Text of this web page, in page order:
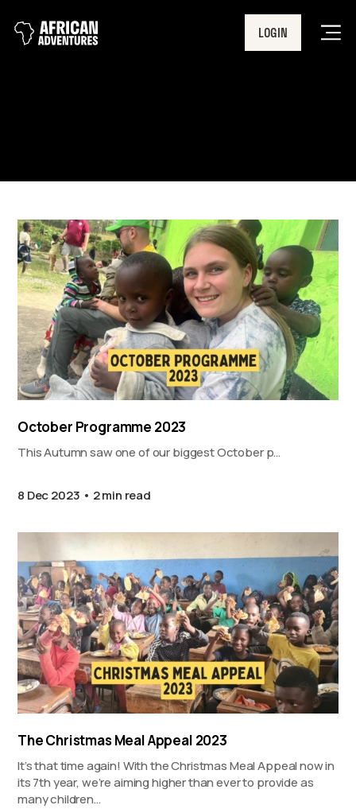
LOGIN
October Programme 2023
This Autumn saw one of our biggest October p…
8 Dec 2023 2 min read
The Christmas Meal Appeal 2023
It’s that time again! With the Christmas Meal Appeal now in
its 7th year, we’re aiming higher than ever to provide as
many children…